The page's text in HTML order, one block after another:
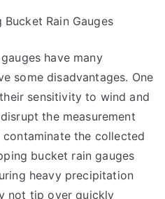
Rain Gauges
have many
some disadvantages. One
sensitivity to wind and
the measurement
the collected
bucket rain gauges
heavy precipitation
not tip over quickly